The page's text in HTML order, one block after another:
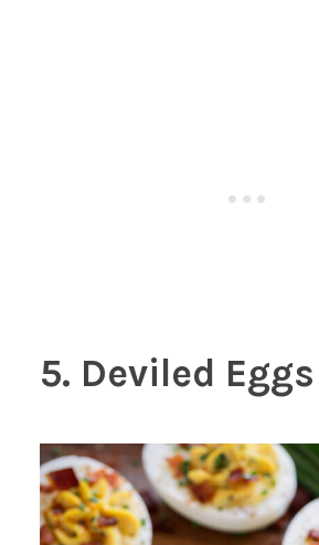
5. Deviled Eggs